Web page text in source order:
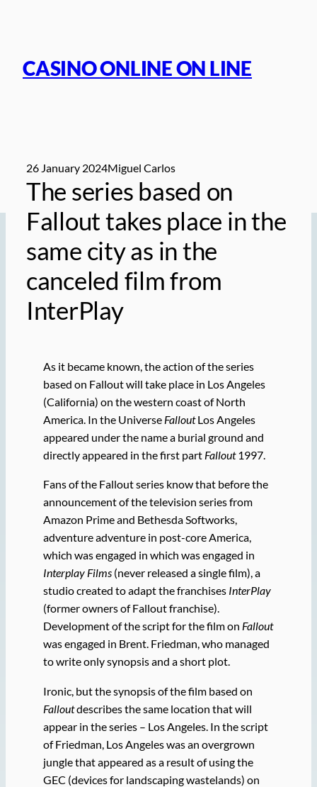
CASINO ONLINE ON LINE
26 January 2024Miguel Carlos
The series based on
Fallout takes place in the
same city as in the
canceled film from
InterPlay
As it became known, the action of the series
based on Fallout will take place in Los Angeles
(California) on the western coast of North
America. In the Universe FalloutLos Angeles
appeared under the name a burial ground and
directly appeared in the first part Fallout1997.
Fans of the Fallout series know that before the
announcement of the television series from
Amazon Prime and Bethesda Softworks,
adventure adventure in post-core America,
which was engaged in which was engaged in
Interplay Films(never released a single film), a
studio created to adapt the franchises InterPlay
(former owners of Fallout franchise).
Development of the script for the film on Fallout
was engaged in Brent. Friedman, who managed
to write only synopsis and a short plot.
Ironic, but the synopsis of the film based on
Falloutdescribes the same location that will
appear in the series – Los Angeles. In the script
of Friedman, Los Angeles was an overgrown
jungle that appeared as a result of using the
GEC (devices for landscaping wastelands) on